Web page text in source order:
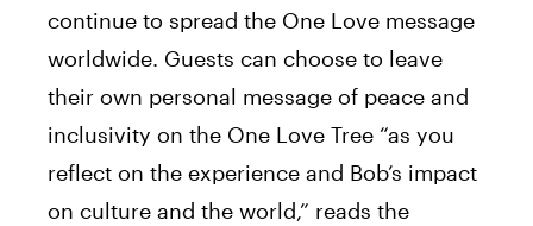
continue to spread the One Love message
worldwide. Guests can choose to leave
their own personal message of peace and
inclusivity on the One Love Tree “as you
reflect on the experience and Bob’s impact
on culture and the world,” reads the